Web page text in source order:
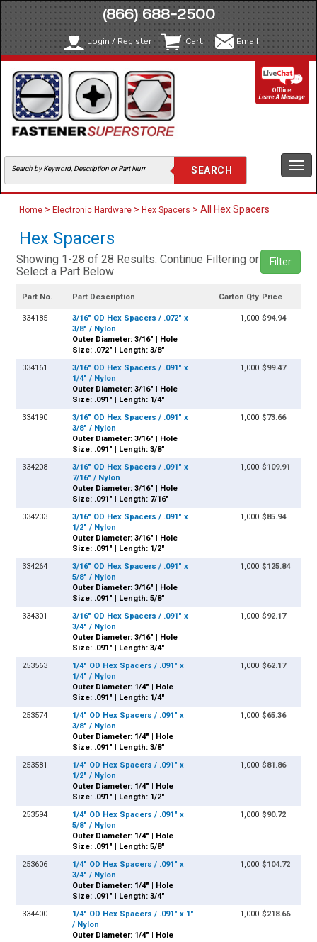
(866) 688-2500
Login / Register Cart Email
Home > Electronic Hardware > Hex Spacers > All Hex Spacers
Hex Spacers
Showing 1-28 of 28 Results. Continue Filtering or
Select a Part Below
Filter
Part No. Part Description Carton Qty Price
334185
3/16" OD Hex Spacers / .072" x
3/8" / Nylon
Outer Diameter: 3/16" | Hole
Size: .072" | Length: 3/8"
1,000 $94.94
334161
3/16" OD Hex Spacers / .091" x
1/4" / Nylon
Outer Diameter: 3/16" | Hole
Size: .091" | Length: 1/4"
1,000 $99.47
334190
3/16" OD Hex Spacers / .091" x
3/8" / Nylon
Outer Diameter: 3/16" | Hole
Size: .091" | Length: 3/8"
1,000 $73.66
334208
3/16" OD Hex Spacers / .091" x
7/16" / Nylon
Outer Diameter: 3/16" | Hole
Size: .091" | Length: 7/16"
1,000 $109.91
334233
3/16" OD Hex Spacers / .091" x
1/2" / Nylon
Outer Diameter: 3/16" | Hole
Size: .091" | Length: 1/2"
1,000 $85.94
334264
3/16" OD Hex Spacers / .091" x
5/8" / Nylon
Outer Diameter: 3/16" | Hole
Size: .091" | Length: 5/8"
1,000 $125.84
334301
3/16" OD Hex Spacers / .091" x
3/4" / Nylon
Outer Diameter: 3/16" | Hole
Size: .091" | Length: 3/4"
1,000 $92.17
253563
1/4" OD Hex Spacers / .091" x
1/4" / Nylon
Outer Diameter: 1/4" | Hole
Size: .091" | Length: 1/4"
1,000 $62.17
253574
1/4" OD Hex Spacers / .091" x
3/8" / Nylon
Outer Diameter: 1/4" | Hole
Size: .091" | Length: 3/8"
1,000 $65.36
253581
1/4" OD Hex Spacers / .091" x
1/2" / Nylon
Outer Diameter: 1/4" | Hole
Size: .091" | Length: 1/2"
1,000 $81.86
253594
1/4" OD Hex Spacers / .091" x
5/8" / Nylon
Outer Diameter: 1/4" | Hole
Size: .091" | Length: 5/8"
1,000 $90.72
253606
1/4" OD Hex Spacers / .091" x
3/4" / Nylon
Outer Diameter: 1/4" | Hole
Size: .091" | Length: 3/4"
1,000 $104.72
334400
1/4" OD Hex Spacers / .091" x 1"
/ Nylon
Outer Diameter: 1/4" | Hole
1,000 $218.66